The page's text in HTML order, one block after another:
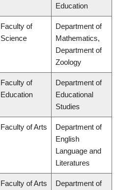
Education
Faculty of
Science
Department of
Mathematics,
Department of
Zoology
Faculty of
Education
Department of
Educational
Studies
Faculty of Arts
Department of
English
Language and
Literatures
Faculty of Arts
Department of